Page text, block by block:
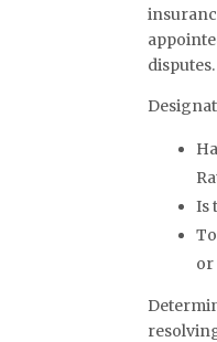
disputes.
Is
or